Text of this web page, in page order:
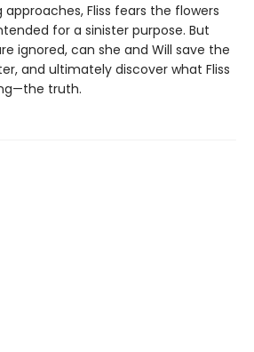
Fliss fears the flowers
for a sinister purpose. But
ignored, can she and Will save the
and ultimately discover what Fliss
truth.